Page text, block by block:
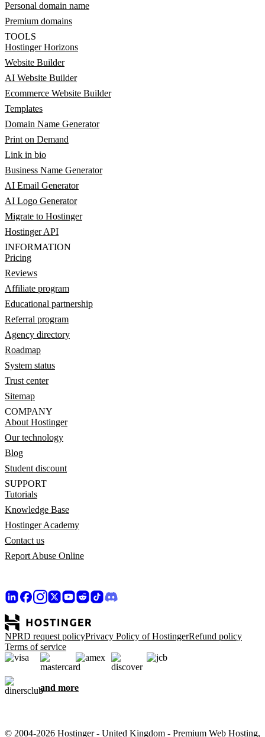
Personal domain name
Premium domains
TOOLS
Hostinger Horizons
Website Builder
AI Website Builder
Ecommerce Website Builder
Templates
Domain Name Generator
Print on Demand
Link in bio
Business Name Generator
AI Email Generator
AI Logo Generator
Migrate to Hostinger
Hostinger API
INFORMATION
Pricing
Reviews
Affiliate program
Educational partnership
Referral program
Agency directory
Roadmap
System status
Trust center
Sitemap
COMPANY
About Hostinger
Our technology
Blog
Student discount
SUPPORT
Tutorials
Knowledge Base
Hostinger Academy
Contact us
Report Abuse Online
NPRD request policyPrivacy Policy of HostingerRefund policy
Terms of service
and more
© 2004-2026 Hostinger - United Kingdom - Premium Web Hosting,